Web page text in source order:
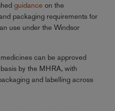
guidance on the
packaging requirements for
use under the Windsor
can be approved
by the MHRA, with
and labelling across